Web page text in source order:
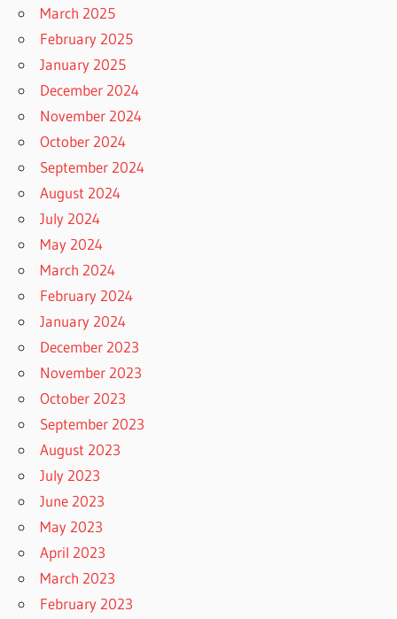
March 2025
February 2025
January 2025
December 2024
November 2024
October 2024
September 2024
August 2024
July 2024
May 2024
March 2024
February 2024
January 2024
December 2023
November 2023
October 2023
September 2023
August 2023
July 2023
June 2023
May 2023
April 2023
March 2023
February 2023